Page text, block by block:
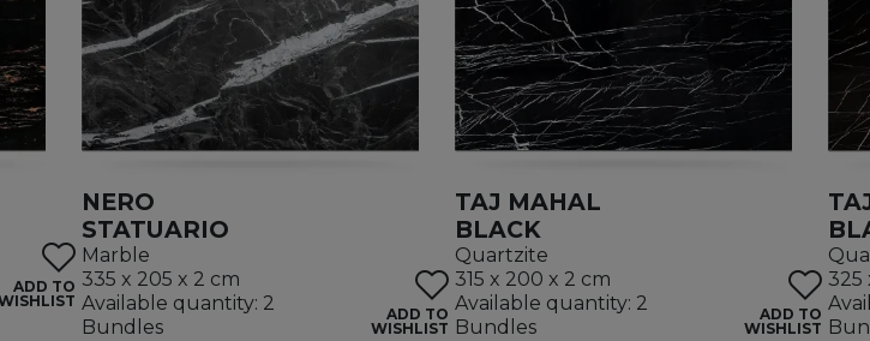
ADD TO
NERO
STATUARIO
Marble
335 x 205 x 2 cm
Available quantity: 2
Bundles
ADD TO
WISHLIST
TAJ MAHAL
BLACK
Quartzite
315 x 200 x 2 cm
Available quantity: 2
Bundles
ADD TO
WISHLIST
325